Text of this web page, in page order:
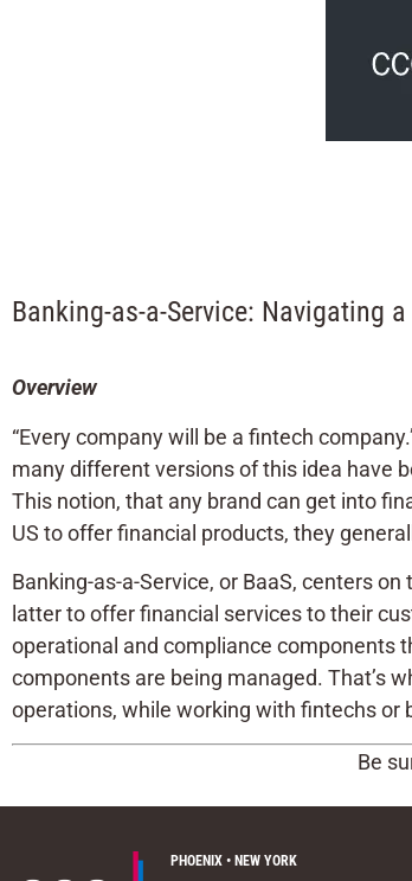
Banking-as-a-Service: Navigating
Overview
“Every company will be a fintech
many different versions of this idea have
This notion, that any brand can get into
US to offer financial products, they
Banking-as-a-Service, or BaaS, centers
latter to offer financial services to their
operational and compliance components
components are being managed. That’s
operations, while working with fintechs or
Be
PHOENIX • NEW YORK